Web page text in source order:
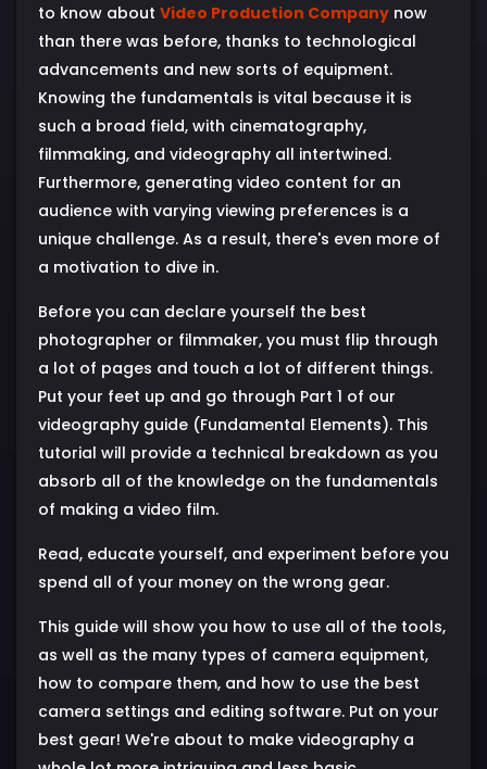
to know about Video Production Company now
than there was before, thanks to technological
advancements and new sorts of equipment.
Knowing the fundamentals is vital because it is
such a broad field, with cinematography,
filmmaking, and videography all intertwined.
Furthermore, generating video content for an
audience with varying viewing preferences is a
unique challenge. As a result, there's even more of
a motivation to dive in.
Before you can declare yourself the best
photographer or filmmaker, you must flip through
a lot of pages and touch a lot of different things.
Put your feet up and go through Part 1 of our
videography guide (Fundamental Elements). This
tutorial will provide a technical breakdown as you
absorb all of the knowledge on the fundamentals
of making a video film.
Read, educate yourself, and experiment before you
spend all of your money on the wrong gear.
This guide will show you how to use all of the tools,
as well as the many types of camera equipment,
how to compare them, and how to use the best
camera settings and editing software. Put on your
best gear! We're about to make videography a